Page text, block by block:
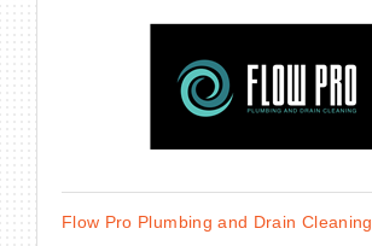
Flow Pro Plumbing and Drain Cleaning